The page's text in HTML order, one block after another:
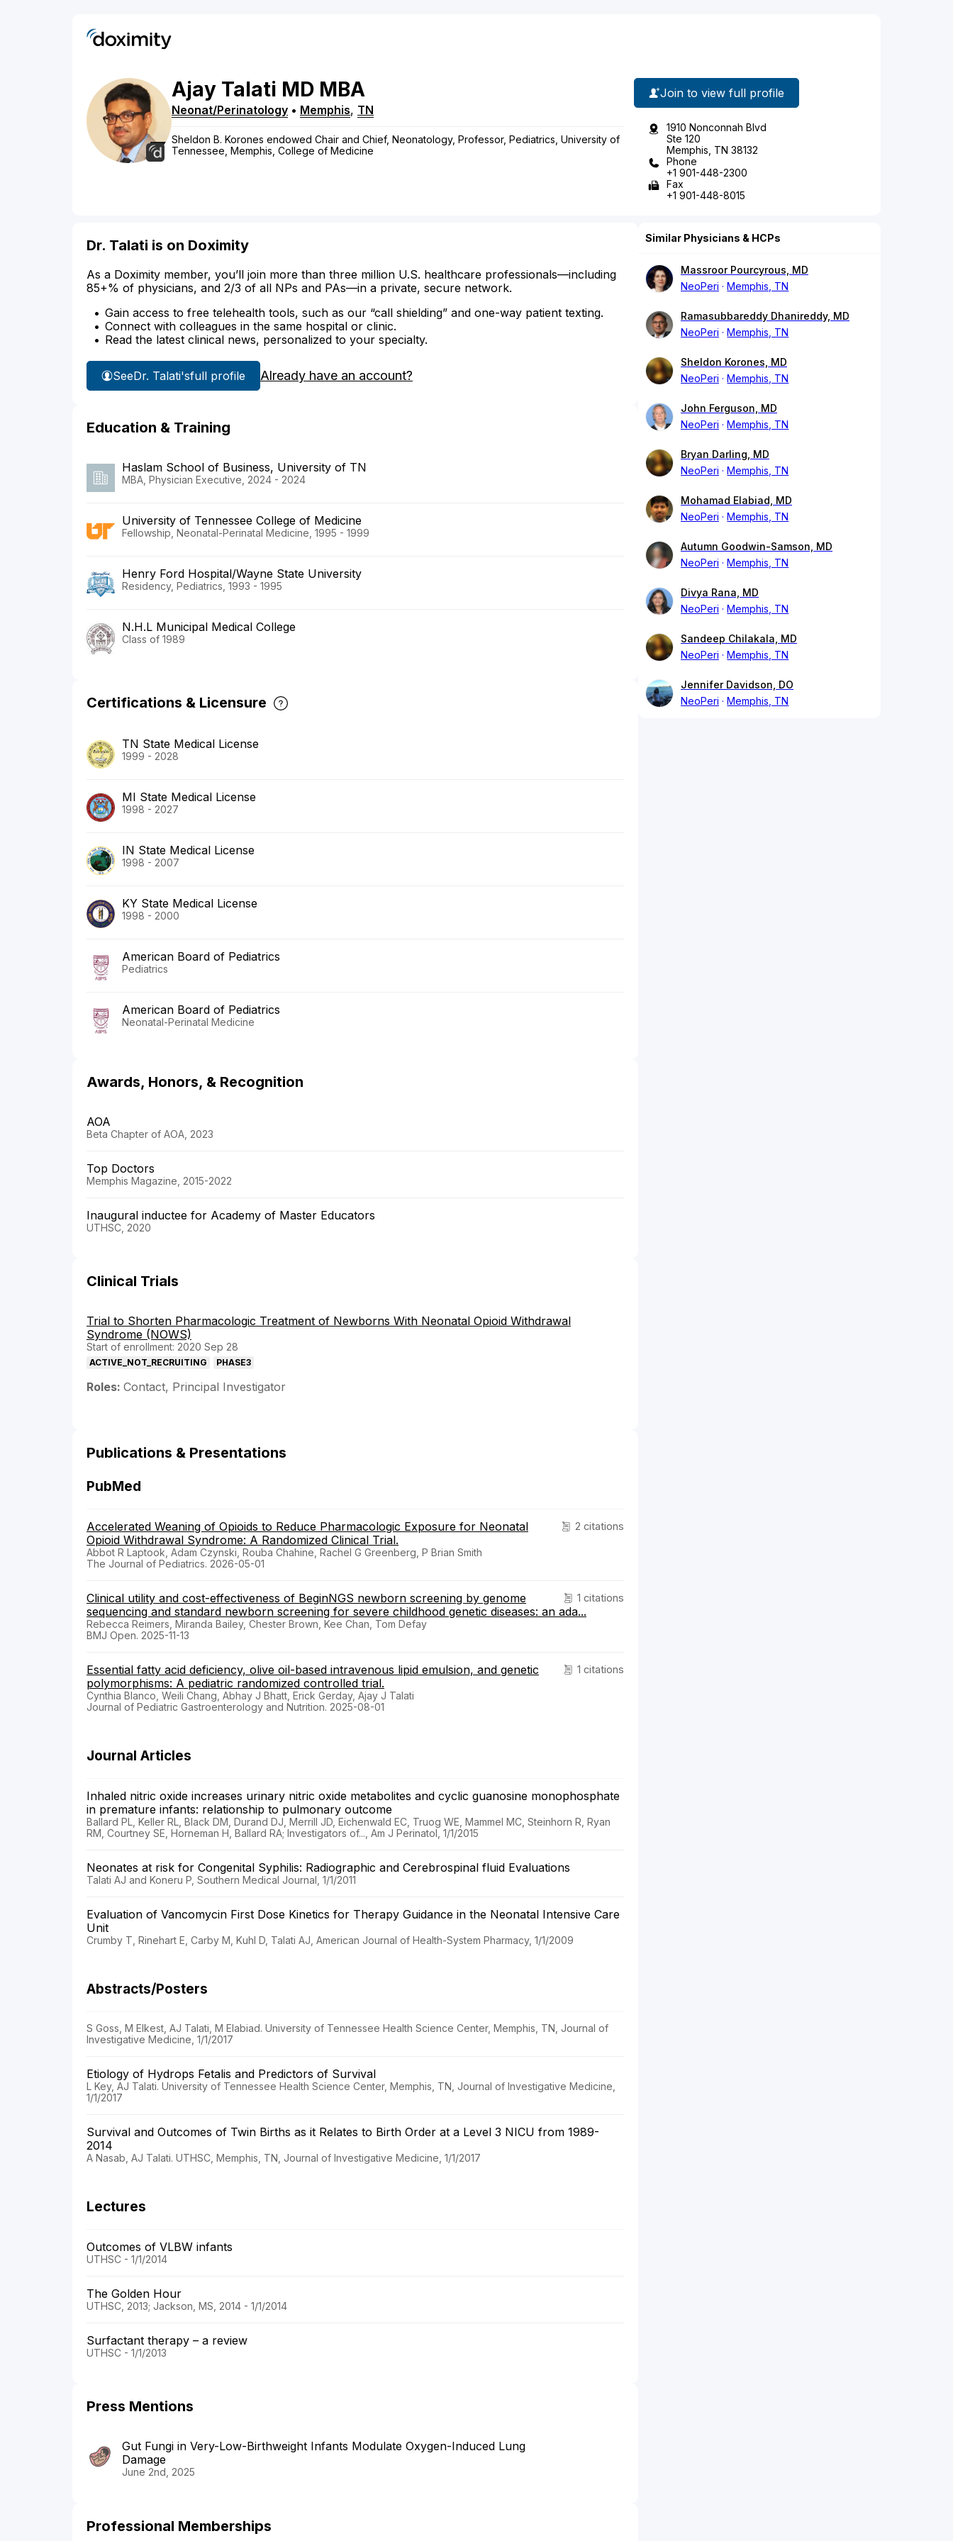
Ajay Talati MD MBA
Neonat/Perinatology • Memphis, TN
Sheldon B. Korones endowed Chair and Chief, Neonatology, Professor, Pediatrics, University of
Tennessee, Memphis, College of Medicine
Join to view full profile
1910 Nonconnah Blvd
Ste 120
Memphis, TN 38132
Phone
+1 901-448-2300
Fax
+1 901-448-8015
Dr. Talati is on Doximity
As a Doximity member, you’ll join more than three million U.S. healthcare professionals—including
85+% of physicians, and 2/3 of all NPs and PAs—in a private, secure network.
Gain access to free telehealth tools, such as our “call shielding” and one-way patient texting.
Connect with colleagues in the same hospital or clinic.
Read the latest clinical news, personalized to your specialty.
SeeDr. Talati'sfull profile Already have an account?
Education & Training
Haslam School of Business, University of TN
MBA, Physician Executive, 2024 - 2024
University of Tennessee College of Medicine
Fellowship, Neonatal-Perinatal Medicine, 1995 - 1999
Henry Ford Hospital/Wayne State University
Residency, Pediatrics, 1993 - 1995
N.H.L Municipal Medical College
Class of 1989
Certifications & Licensure
TN State Medical License
1999 - 2028
MI State Medical License
1998 - 2027
IN State Medical License
1998 - 2007
KY State Medical License
1998 - 2000
American Board of Pediatrics
Pediatrics
American Board of Pediatrics
Neonatal-Perinatal Medicine
Awards, Honors, & Recognition
AOA
Beta Chapter of AOA, 2023
Top Doctors
Memphis Magazine, 2015-2022
Inaugural inductee for Academy of Master Educators
UTHSC, 2020
Clinical Trials
Trial to Shorten Pharmacologic Treatment of Newborns With Neonatal Opioid Withdrawal
Syndrome (NOWS)
Start of enrollment: 2020 Sep 28
ACTIVE_NOT_RECRUITING PHASE3
Roles: Contact, Principal Investigator
Publications & Presentations
PubMed
2 citations
Accelerated Weaning of Opioids to Reduce Pharmacologic Exposure for Neonatal
Opioid Withdrawal Syndrome: A Randomized Clinical Trial.
Abbot R Laptook, Adam Czynski, Rouba Chahine, Rachel G Greenberg, P Brian Smith
The Journal of Pediatrics. 2026-05-01
1 citations
Clinical utility and cost-effectiveness of BeginNGS newborn screening by genome
sequencing and standard newborn screening for severe childhood genetic diseases: an ada...
Rebecca Reimers, Miranda Bailey, Chester Brown, Kee Chan, Tom Defay
BMJ Open. 2025-11-13
1 citations
Essential fatty acid deficiency, olive oil-based intravenous lipid emulsion, and genetic
polymorphisms: A pediatric randomized controlled trial.
Cynthia Blanco, Weili Chang, Abhay J Bhatt, Erick Gerday, Ajay J Talati
Journal of Pediatric Gastroenterology and Nutrition. 2025-08-01
Journal Articles
Inhaled nitric oxide increases urinary nitric oxide metabolites and cyclic guanosine monophosphate
in premature infants: relationship to pulmonary outcome
Ballard PL, Keller RL, Black DM, Durand DJ, Merrill JD, Eichenwald EC, Truog WE, Mammel MC, Steinhorn R, Ryan
RM, Courtney SE, Horneman H, Ballard RA; Investigators of..., Am J Perinatol, 1/1/2015
Neonates at risk for Congenital Syphilis: Radiographic and Cerebrospinal fluid Evaluations
Talati AJ and Koneru P, Southern Medical Journal, 1/1/2011
Evaluation of Vancomycin First Dose Kinetics for Therapy Guidance in the Neonatal Intensive Care
Unit
Crumby T, Rinehart E, Carby M, Kuhl D, Talati AJ, American Journal of Health-System Pharmacy, 1/1/2009
Abstracts/Posters
S Goss, M Elkest, AJ Talati, M Elabiad. University of Tennessee Health Science Center, Memphis, TN, Journal of
Investigative Medicine, 1/1/2017
Etiology of Hydrops Fetalis and Predictors of Survival
L Key, AJ Talati. University of Tennessee Health Science Center, Memphis, TN, Journal of Investigative Medicine,
1/1/2017
Survival and Outcomes of Twin Births as it Relates to Birth Order at a Level 3 NICU from 1989-
2014
A Nasab, AJ Talati. UTHSC, Memphis, TN, Journal of Investigative Medicine, 1/1/2017
Lectures
Outcomes of VLBW infants
UTHSC - 1/1/2014
The Golden Hour
UTHSC, 2013; Jackson, MS, 2014 - 1/1/2014
Surfactant therapy – a review
UTHSC - 1/1/2013
Press Mentions
Gut Fungi in Very-Low-Birthweight Infants Modulate Oxygen-Induced Lung
Damage
June 2nd, 2025
Professional Memberships
Similar Physicians & HCPs
Massroor Pourcyrous, MD
NeoPeri
Memphis, TN
Ramasubbareddy Dhanireddy, MD
NeoPeri
Memphis, TN
Sheldon Korones, MD
NeoPeri
Memphis, TN
John Ferguson, MD
NeoPeri
Memphis, TN
Bryan Darling, MD
NeoPeri
Memphis, TN
Mohamad Elabiad, MD
NeoPeri
Memphis, TN
Autumn Goodwin-Samson, MD
NeoPeri
Memphis, TN
Divya Rana, MD
NeoPeri
Memphis, TN
Sandeep Chilakala, MD
NeoPeri
Memphis, TN
Jennifer Davidson, DO
NeoPeri
Memphis, TN